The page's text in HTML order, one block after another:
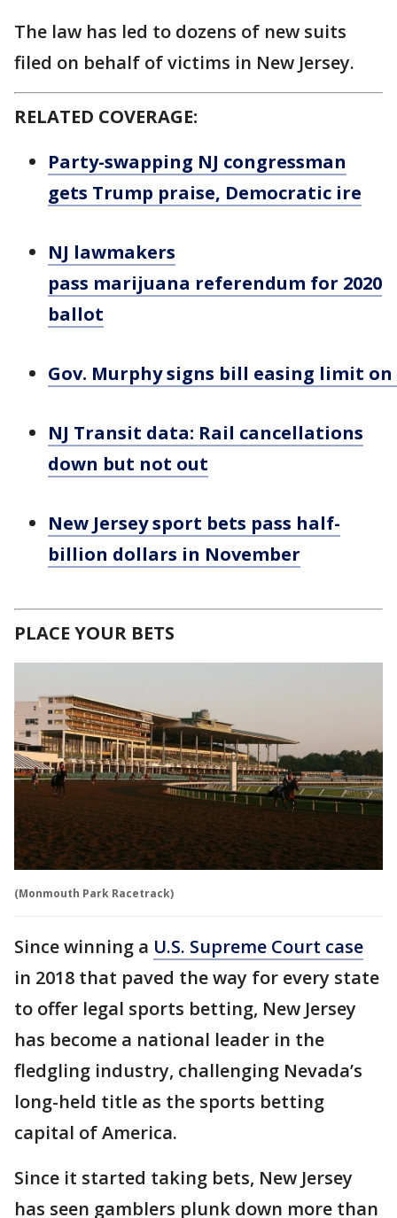
The law has led to dozens of new suits
filed on behalf of victims in New Jersey.
RELATED COVERAGE:
Party-swapping NJ congressman
gets Trump praise, Democratic ire
NJ lawmakers
pass marijuana referendum for 2020
ballot
Gov. Murphy signs bill easing limit on
NJ Transit data: Rail cancellations
down but not out
New Jersey sport bets pass half-
billion dollars in November
PLACE YOUR BETS
(Monmouth Park Racetrack)
Since winning a U.S. Supreme Court case
in 2018 that paved the way for every state
to offer legal sports betting, New Jersey
has become a national leader in the
fledgling industry, challenging Nevada’s
long-held title as the sports betting
capital of America.
Since it started taking bets, New Jersey
has seen gamblers plunk down more than